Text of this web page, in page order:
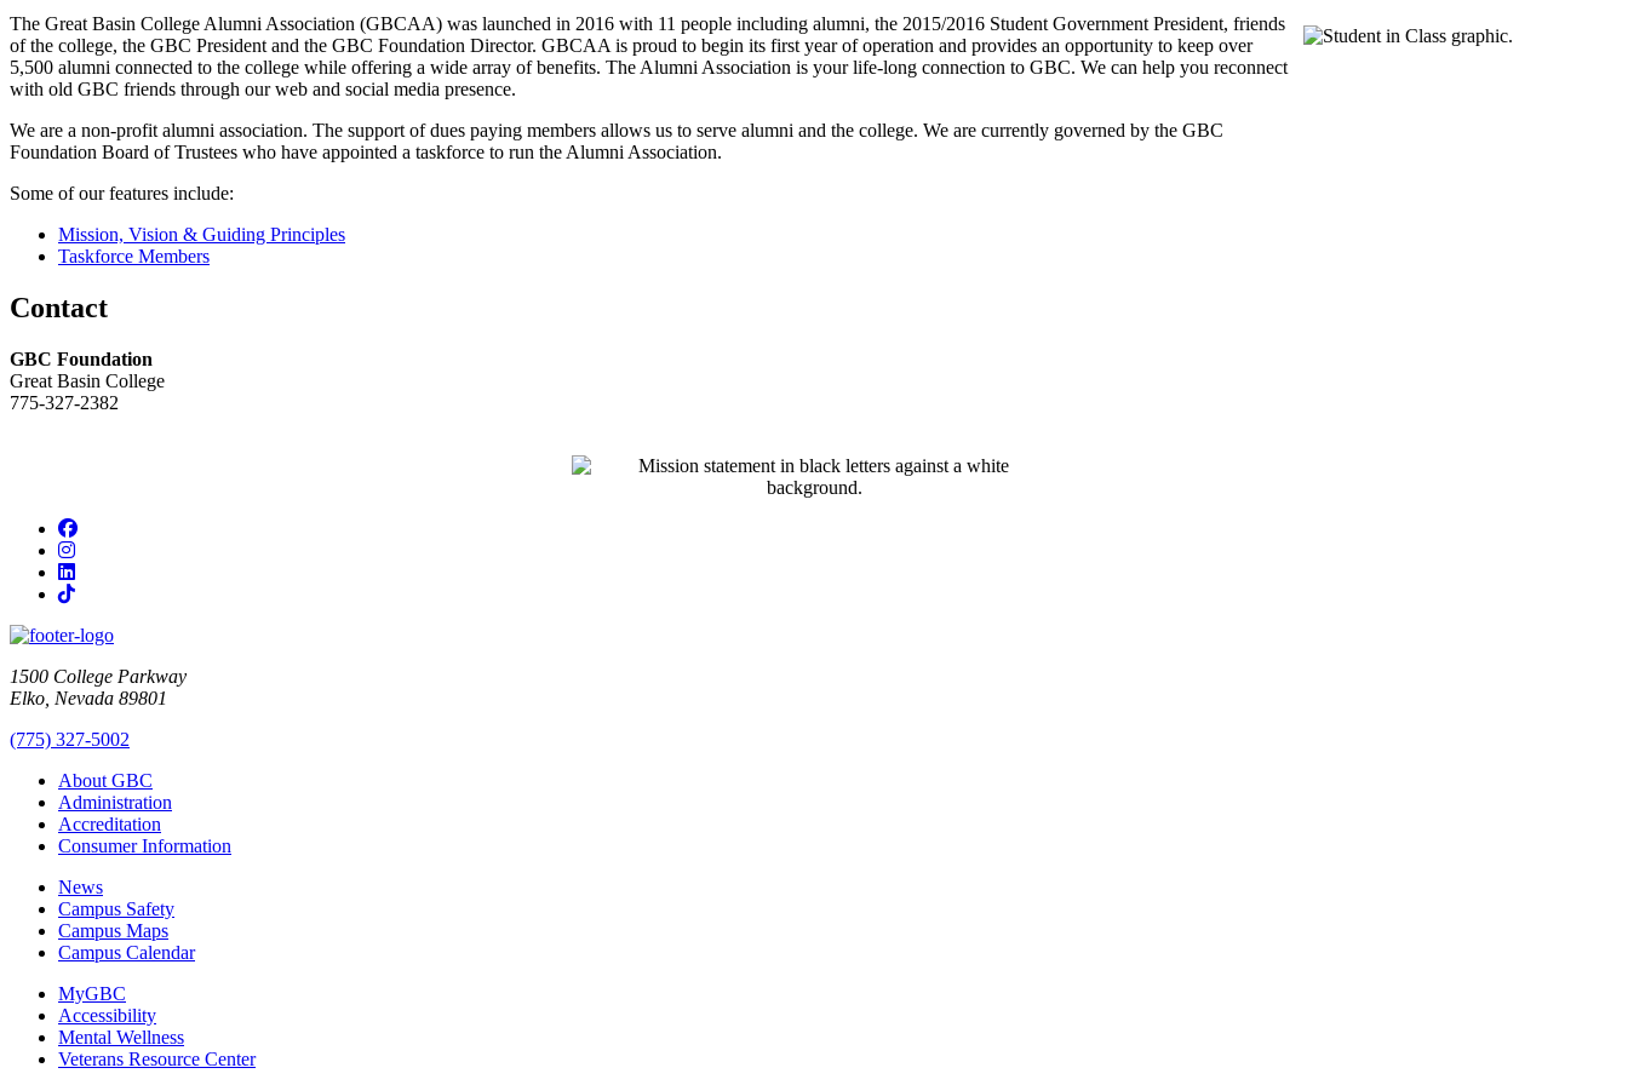
The Great Basin College Alumni Association (GBCAA) was launched in 2016 with 11 people including alumni, the 2015/2016 Student Government President, friends
of the college, the GBC President and the GBC Foundation Director. GBCAA is proud to begin its first year of operation and provides an opportunity to keep over
5,500 alumni connected to the college while offering a wide array of benefits. The Alumni Association is your life-long connection to GBC. We can help you reconnect
with old GBC friends through our web and social media presence.
We are a non-profit alumni association. The support of dues paying members allows us to serve alumni and the college. We are currently governed by the GBC
Foundation Board of Trustees who have appointed a taskforce to run the Alumni Association.
Some of our features include:
Mission, Vision & Guiding Principles
Taskforce Members
Contact
GBC Foundation
Great Basin College
775-327-2382
Facebook
Instagram
LinkedIn
TikTok
1500 College Parkway
Elko, Nevada 89801
(775) 327-5002
About GBC
Administration
Accreditation
Consumer Information
News
Campus Safety
Campus Maps
Campus Calendar
MyGBC
Accessibility
Mental Wellness
Veterans Resource Center